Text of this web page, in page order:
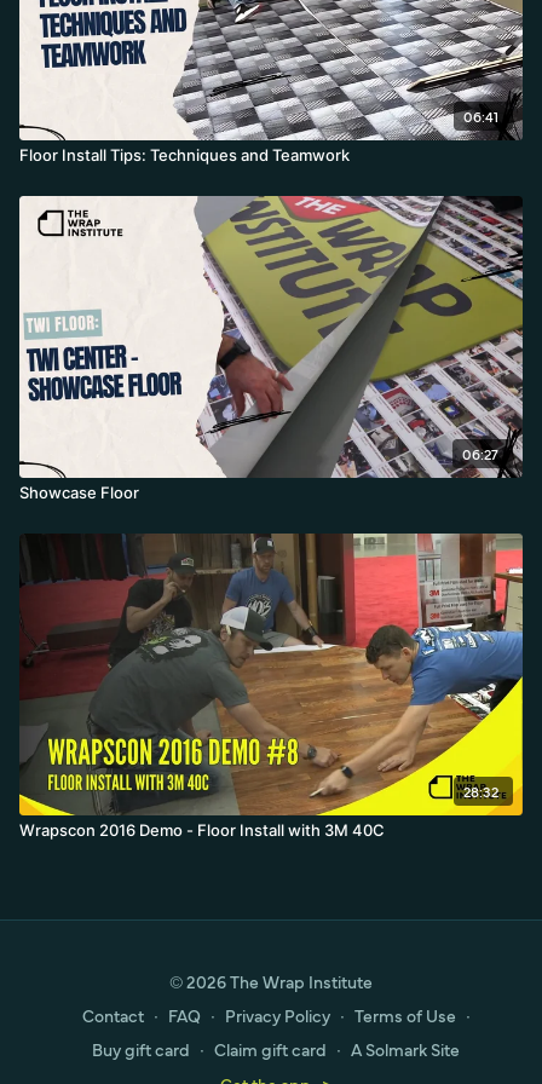
06:41
Floor Install Tips: Techniques and Teamwork
06:27
Showcase Floor
28:32
Wrapscon 2016 Demo - Floor Install with 3M 40C
© 2026 The Wrap Institute
Contact ∙ FAQ ∙ Privacy Policy ∙ Terms of Use ∙
Buy gift card ∙ Claim gift card ∙ A Solmark Site